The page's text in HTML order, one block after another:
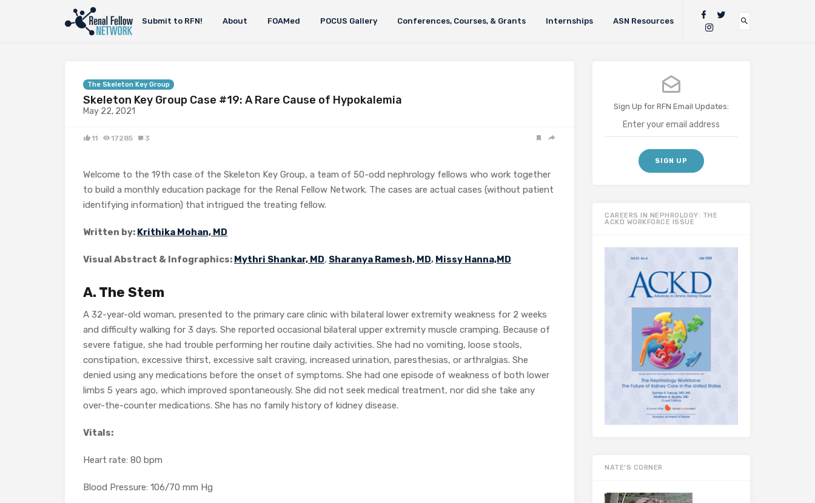
Submit to RFN! About FOAMed POCUS Gallery Conferences, Courses, & Grants Internships ASN Resources
The Skeleton Key Group
Skeleton Key Group Case #19: A Rare Cause of Hypokalemia
May 22, 2021
11 17285 3
Welcome to the 19th case of the Skeleton Key Group, a team of 50-odd nephrology fellows who work together
to build a monthly education package for the Renal Fellow Network. The cases are actual cases (without patient
identifying information) that intrigued the treating fellow.
Written by: Krithika Mohan, MD
Visual Abstract & Infographics: Mythri Shankar, MD, Sharanya Ramesh, MD, Missy Hanna,MD
A. The Stem
A 32-year-old woman, presented to the primary care clinic with bilateral lower extremity weakness for 2 weeks
and difficulty walking for 3 days. She reported occasional bilateral upper extremity muscle cramping. Because of
severe fatigue, she had trouble performing her routine daily activities. She had no vomiting, loose stools,
constipation, excessive thirst, excessive salt craving, increased urination, paresthesias, or arthralgias. She
denied using any medications before the onset of symptoms. She had one episode of weakness of both lower
limbs 5 years ago, which improved spontaneously. She did not seek medical treatment, nor did she take any
over-the-counter medications. She has no family history of kidney disease.
Vitals:
Heart rate: 80 bpm
Blood Pressure: 106/70 mm Hg
Sign Up for RFN Email Updates:
CAREERS IN NEPHROLOGY: THE
ACKD WORKFORCE ISSUE
NATE’S CORNER